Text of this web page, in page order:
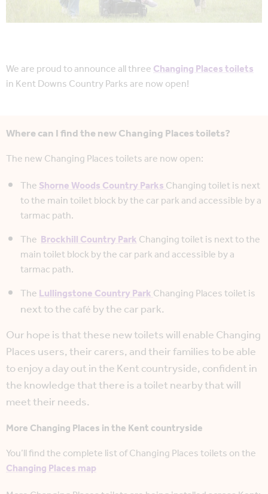
We are proud to announce all threeChanging Places toilets
in Kent Downs Country Parks are now open!
Where can I find the new Changing Places toilets?
The new Changing Places toilets are now open:
TheShorne Woods Country ParksChanging toilet is next
to the main toilet block by the car park and accessible by a
tarmac path.
The Brockhill Country ParkChanging toilet is next to the
main toilet block by the car park and accessible by a
tarmac path.
TheLullingstone Country ParkChanging Places toilet is
next to thecaféby the car park.
Our hope is that these new toilets will enable Changing
Places users, their carers, and their families to be able
to enjoy a day out in the Kent countryside, confident in
the knowledge that there is a toilet nearby that will
meet their needs.
More Changing Places in the Kent countryside
You’ll find the complete list of Changing Places toilets on the
Changing Places map